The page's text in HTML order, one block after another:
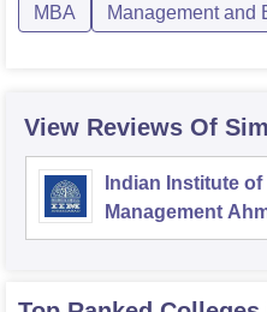
MBA Management and
View Reviews Of
Indian Institute of
Management